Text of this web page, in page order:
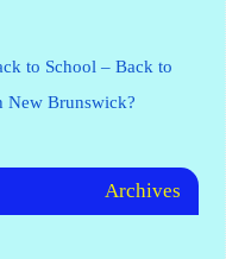
to School – Back to
New Brunswick?
Archives